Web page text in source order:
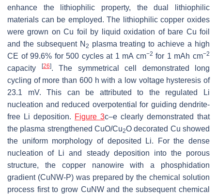
enhance the lithiophilic property, the dual lithiophilic
materials can be employed. The lithiophilic copper oxides
were grown on Cu foil by liquid oxidation of bare Cu foil
and the subsequent N 2 plasma treating to achieve a high
CE of 99.6% for 500 cycles at 1 mA cm−2 for 1 mAh cm−2
capacity [26]. The symmetrical cell demonstrated long
cycling of more than 600 h with a low voltage hysteresis of
23.1 mV. This can be attributed to the regulated Li
nucleation and reduced overpotential for guiding dendrite-
free Li deposition. Figure 3c–e clearly demonstrated that
the plasma strengthened CuO/Cu2O decorated Cu showed
the uniform morphology of deposited Li. For the dense
nucleation of Li and steady deposition into the porous
structure, the copper nanowire with a phosphidation
gradient (CuNW-P) was prepared by the chemical solution
process first to grow CuNW and the subsequent chemical